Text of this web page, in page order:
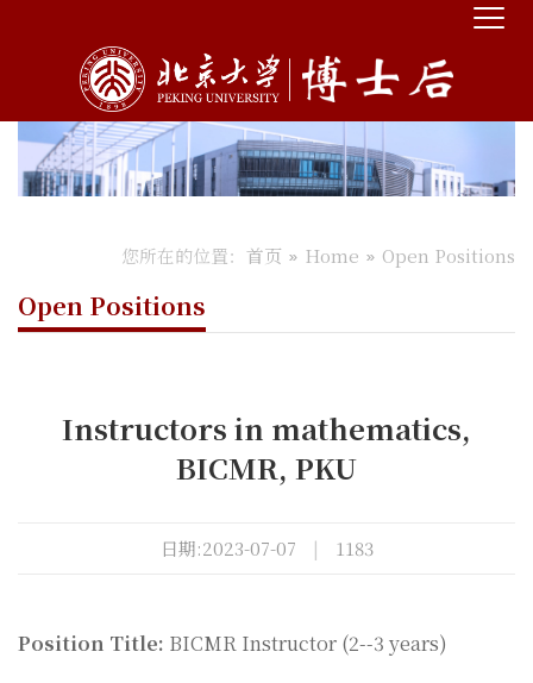
您所在的位置： 首页 Home Open Positions
Open Positions
Instructors in mathematics,
BICMR, PKU
日期:2023-07-07 | 1183
Position Title: BICMR Instructor (2--3 years)